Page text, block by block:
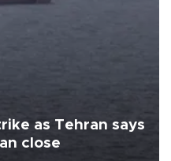
as Tehran says
close